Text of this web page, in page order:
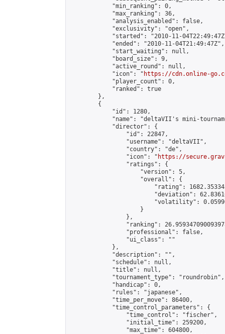
            "min_ranking": 0,
            "max_ranking": 36,
            "analysis_enabled": false,
            "exclusivity": "open",
"started": "2010-11-
            "ended": "2010-11-04T21:49:47Z",
            "start_waiting": null,
            "board_size": 9,
            "active_round": null,
            "icon": "
https://cdn.online-
            "player_count": 0,
            "ranked": true
        },
        {
            "id": 1280,
"name": "deltaVII's mini-
            "director": {
                "id": 22847,
                "username": "deltaVII",
                "country": "de",
                "icon": "
https://
                "ratings": {
                    "version": 5,
                    "overall": {
"rating":
"deviation":
"volatility":
                    }
                },
"ranking":
                "professional": false,
                "ui_class": ""
            },
            "description": "",
            "schedule": null,
            "title": null,
            "tournament_type": "roundrobin",
            "handicap": 0,
            "rules": "japanese",
            "time_per_move": 86400,
            "time_control_parameters": {
                "time_control": "fischer",
                "initial_time": 259200,
                "max_time": 604800,